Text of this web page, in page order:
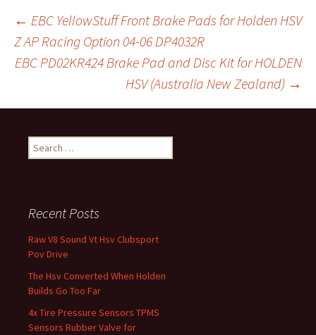
o
o
k
er l
e
Post navigation
← EBC YellowStuff Front Brake Pads for Holden HSV
Z AP Racing Option 04-06 DP4032R
EBC PD02KR424 Brake Pad and Disc Kit for HOLDEN
HSV (Australia New Zealand) →
Search for:
Recent Posts
Raw V8 Sound Vt Hsv Clubsport
Pov Drive
The Hsv Converted When Holden
Builds Go Too Far
4x Tire Pressure Sensors TPMS
Sensors Rubber Valve for